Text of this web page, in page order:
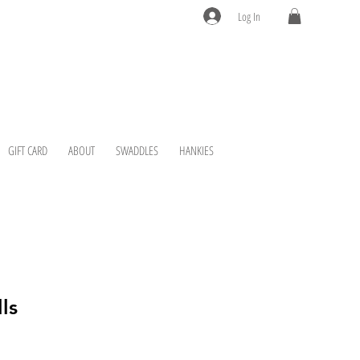
Log In
GIFT CARD ABOUT SWADDLES HANKIES